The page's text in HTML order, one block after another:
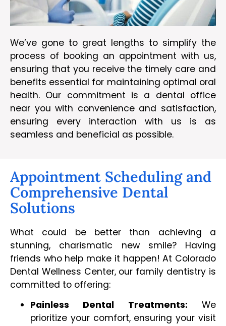
We’ve gone to great lengths to simplify the
process of booking an appointment with us,
ensuring that you receive the timely care and
benefits essential for maintaining optimal oral
health. Our commitment is a dental office
near you with convenience and satisfaction,
ensuring every interaction with us is as
seamless and beneficial as possible.
Appointment Scheduling and
Comprehensive Dental
Solutions
What could be better than achieving a
stunning, charismatic new smile? Having
friends who help make it happen! At Colorado
Dental Wellness Center, our family dentistry is
committed to offering:
Painless Dental Treatments: We
prioritize your comfort, ensuring your visit